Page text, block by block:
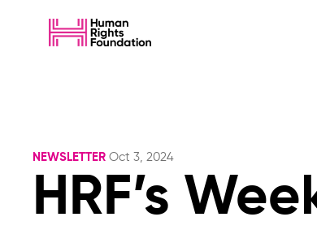
NEWSLETTER Oct 3, 2024
HRF’s